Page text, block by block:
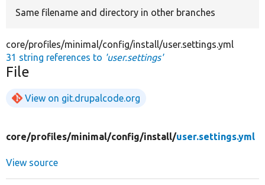
Same filename and directory in other branches
core/profiles/minimal/config/install/user.settings.yml
31 string references to 'user.settings'
File
View on git.drupalcode.org
core/profiles/minimal/config/install/user.settings.yml
View source